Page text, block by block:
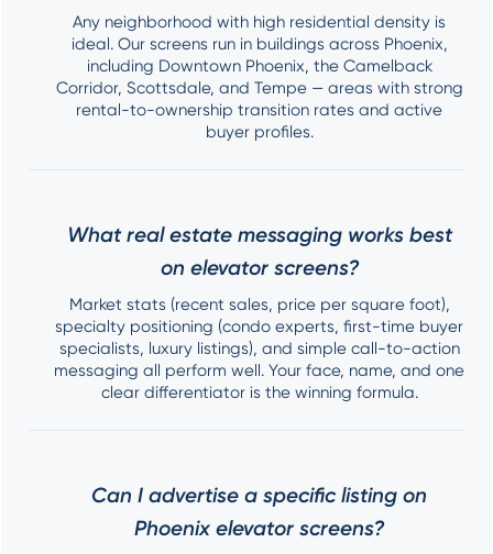
Any neighborhood with high residential density is
ideal. Our screens run in buildings across Phoenix,
including Downtown Phoenix, the Camelback
Corridor, Scottsdale, and Tempe — areas with strong
rental-to-ownership transition rates and active
buyer profiles.
What real estate messaging works best
on elevator screens?
Market stats (recent sales, price per square foot),
specialty positioning (condo experts, first-time buyer
specialists, luxury listings), and simple call-to-action
messaging all perform well. Your face, name, and one
clear differentiator is the winning formula.
Can I advertise a specific listing on
Phoenix elevator screens?